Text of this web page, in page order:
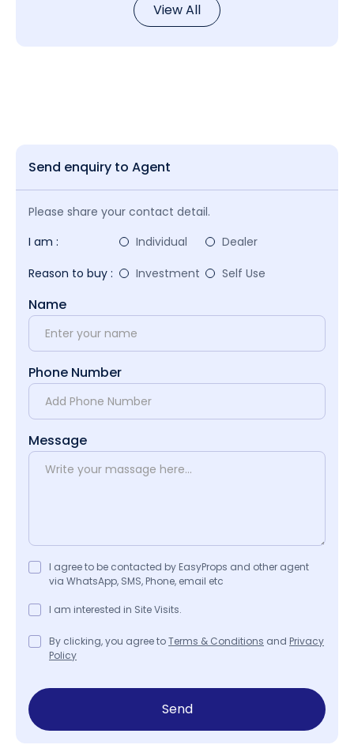
View All
Send enquiry to Agent
Please share your contact detail.
I am :
Individual
Dealer
Reason to buy :
Investment Self Use
Name
Phone Number
Message
I agree to be contacted by EasyProps and other agent
via WhatsApp, SMS, Phone, email etc
I am interested in Site Visits.
By clicking, you agree toTerms & Conditions and Privacy
Policy
Send